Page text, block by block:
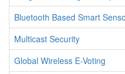
Bluetooth Based Smart
Multicast Security
Global Wireless E-Voting